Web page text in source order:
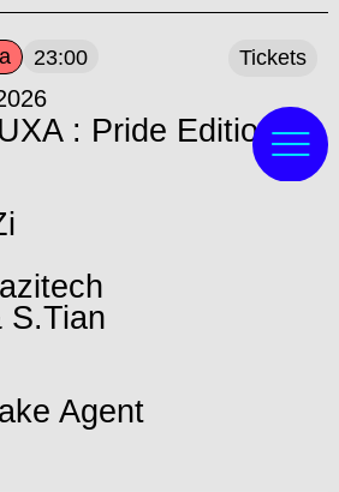
23:00
: Pride Edition:
S.Tian
Agent
Tickets